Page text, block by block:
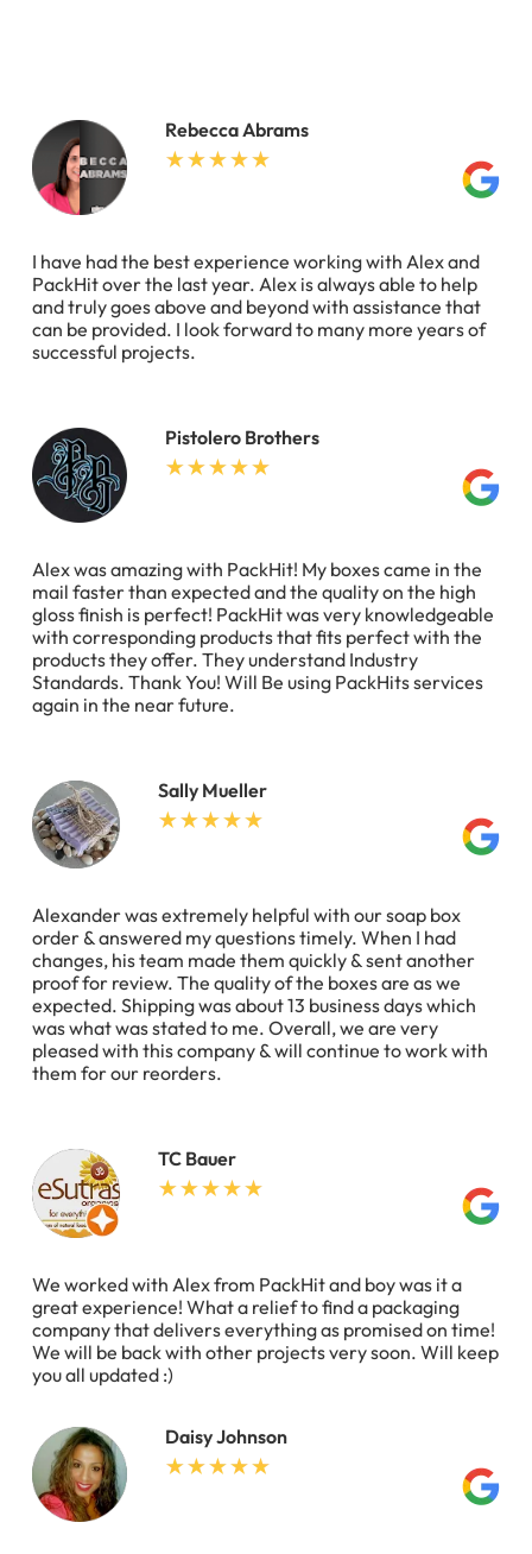
Rebecca Abrams
I have had the best experience working with Alex and
PackHit over the last year. Alex is always able to help
and truly goes above and beyond with assistance that
can be provided. I look forward to many more years of
successful projects.
Pistolero Brothers
Alex was amazing with PackHit! My boxes came in the
mail faster than expected and the quality on the high
gloss finish is perfect! PackHit was very knowledgeable
with corresponding products that fits perfect with the
products they offer. They understand Industry
Standards. Thank You! Will Be using PackHits services
again in the near future.
Sally Mueller
Alexander was extremely helpful with our soap box
order & answered my questions timely. When I had
changes, his team made them quickly & sent another
proof for review. The quality of the boxes are as we
expected. Shipping was about 13 business days which
was what was stated to me. Overall, we are very
pleased with this company & will continue to work with
them for our reorders.
TC Bauer
We worked with Alex from PackHit and boy was it a
great experience! What a relief to find a packaging
company that delivers everything as promised on time!
We will be back with other projects very soon. Will keep
you all updated :)
Daisy Johnson